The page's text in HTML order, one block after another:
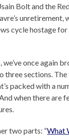
Bolt and the
unretirement,
cycle hostage
once again
three sections.
packed with a
when there are
two parts: “What